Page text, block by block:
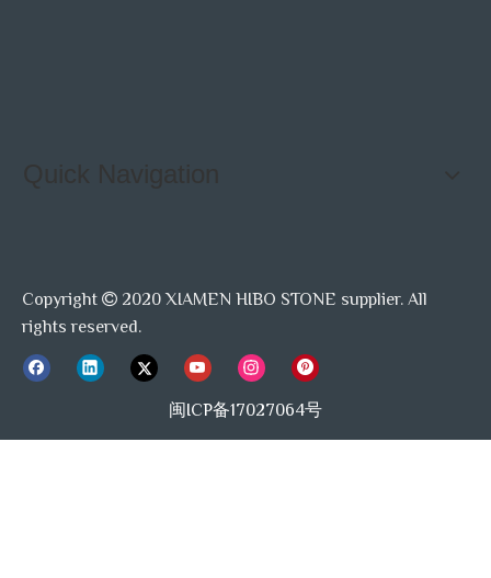
Quick Navigation
Copyright  2020 XIAMEN HIBO STONE supplier. All
rights reserved.
闽ICP备17027064号